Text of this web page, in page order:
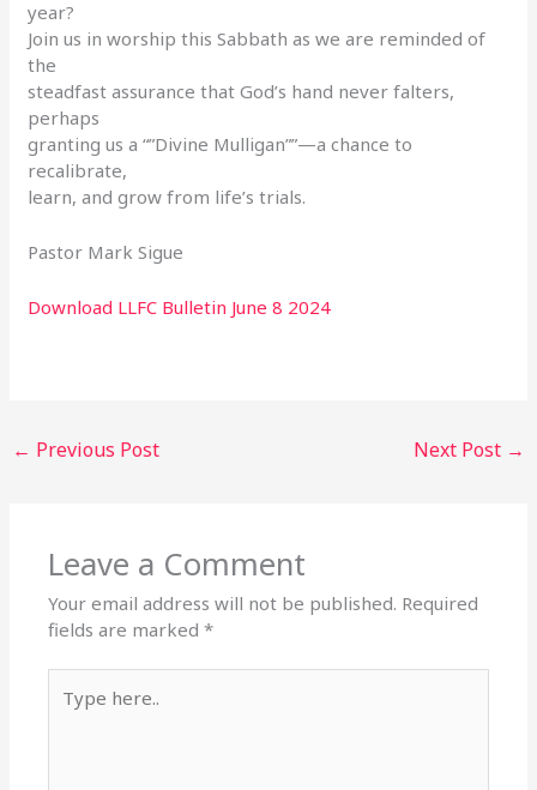
year?
Join us in worship this Sabbath as we are reminded of
the
steadfast assurance that God’s hand never falters,
perhaps
granting us a “”Divine Mulligan””—a chance to
recalibrate,
learn, and grow from life’s trials.
Pastor Mark Sigue
Download LLFC Bulletin June 8 2024
← Previous Post Next Post →
Leave a Comment
Your email address will not be published. Required
fields are marked*
here..